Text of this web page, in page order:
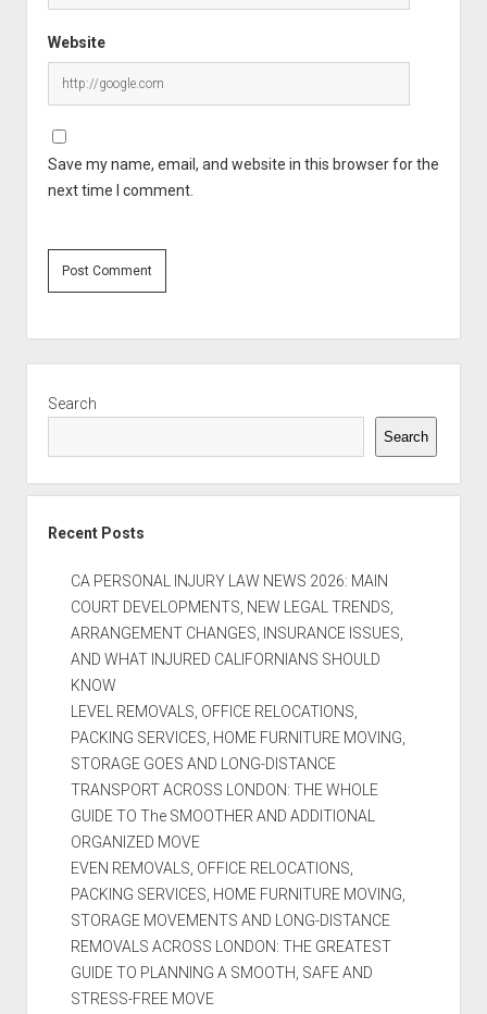
Website
Save my name, email, and website in this browser for the
next time I comment.
Search
Search
Recent Posts
CA PERSONAL INJURY LAW NEWS 2026: MAIN
COURT DEVELOPMENTS, NEW LEGAL TRENDS,
ARRANGEMENT CHANGES, INSURANCE ISSUES,
AND WHAT INJURED CALIFORNIANS SHOULD
KNOW
LEVEL REMOVALS, OFFICE RELOCATIONS,
PACKING SERVICES, HOME FURNITURE MOVING,
STORAGE GOES AND LONG-DISTANCE
TRANSPORT ACROSS LONDON: THE WHOLE
GUIDE TO The SMOOTHER AND ADDITIONAL
ORGANIZED MOVE
EVEN REMOVALS, OFFICE RELOCATIONS,
PACKING SERVICES, HOME FURNITURE MOVING,
STORAGE MOVEMENTS AND LONG-DISTANCE
REMOVALS ACROSS LONDON: THE GREATEST
GUIDE TO PLANNING A SMOOTH, SAFE AND
STRESS-FREE MOVE